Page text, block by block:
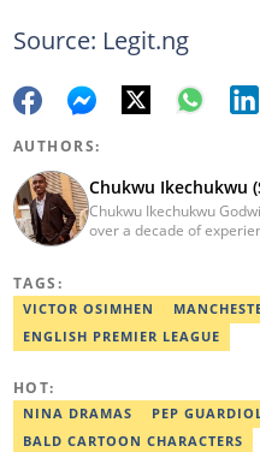
Source: Legit.ng
AUTHORS:
Chukwu Ikechukwu
Chukwu Ikechukwu
over a decade of
prominent sporting
Championship, NPFL
etc. Email:
TAGS:
VICTOR OSIMHEN
ENGLISH PREMIER LEAGUE
HOT:
NINA DRAMAS PEP
BALD CARTOON CHARACTERS